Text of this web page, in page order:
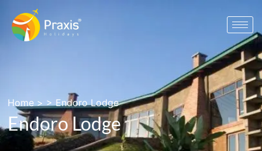
Home > >Endoro Lodge
Endoro Lodge